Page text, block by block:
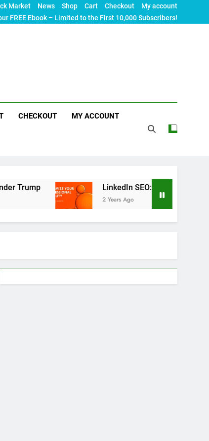
Market News Shop Cart Checkout
My account
FREE Ebook – Limited to the First 10,000 Subscribers!
CHECKOUT MY ACCOUNT
LinkedIn SEO: The Ultimate Guide to
2 Years Ago